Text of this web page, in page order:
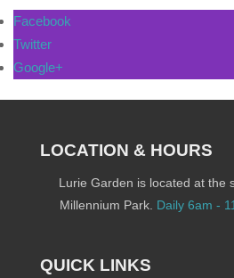
Facebook
Twitter
Google+
LOCATION & HOURS
Lurie Garden is located at the
Millennium Park. Daily 6am -
QUICK LINKS